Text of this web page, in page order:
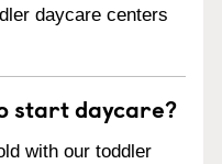
daycare centers
start daycare?
with our toddler